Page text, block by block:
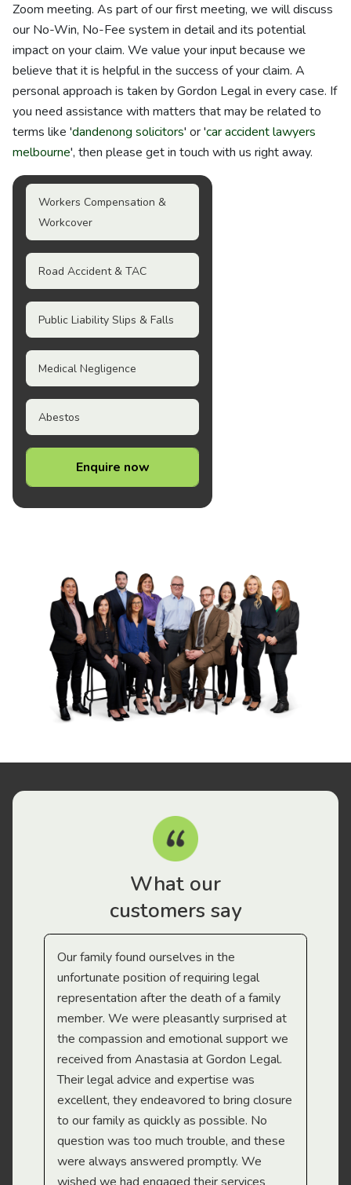
Zoom meeting. As part of our first meeting, we will discuss
our No-Win, No-Fee system in detail and its potential
impact on your claim. We value your input because we
believe that it is helpful in the success of your claim. A
personal approach is taken by Gordon Legal in every case. If
you need assistance with matters that may be related to
terms like 'dandenong solicitors' or 'car accident lawyers
melbourne', then please get in touch with us right away.
Workers Compensation &
Workcover
Road Accident & TAC
Public Liability Slips & Falls
Medical Negligence
Abestos
Enquire now
What our
customers say
Our family found ourselves in the
unfortunate position of requiring legal
representation after the death of a family
member. We were pleasantly surprised at
the compassion and emotional support we
received from Anastasia at Gordon Legal.
Their legal advice and expertise was
excellent, they endeavored to bring closure
to our family as quickly as possible. No
question was too much trouble, and these
were always answered promptly. We